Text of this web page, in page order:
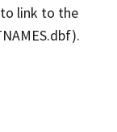
link to the